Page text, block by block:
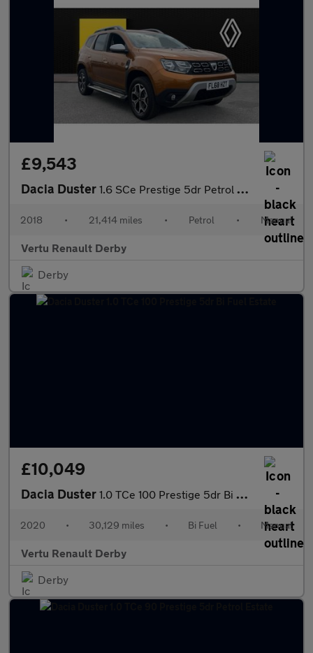
£9,543
Dacia Duster 1.6 SCe Prestige 5dr Petrol Estate
2018 • 21,414 miles • Petrol • Manual
Vertu Renault Derby
Derby
£10,049
Dacia Duster 1.0 TCe 100 Prestige 5dr Bi Fuel Estate
2020 • 30,129 miles • Bi Fuel • Manual
Vertu Renault Derby
Derby